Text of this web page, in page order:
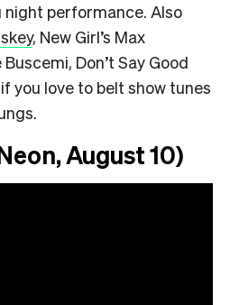
performance. Also
, New Girl’s Max
Don’t Say Good
you love to belt show tunes
August 10)